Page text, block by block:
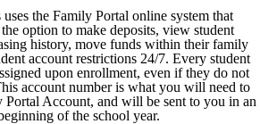
the Family Portal online system that
option to make deposits, view student
history, move funds within their family
account restrictions 24/7. Every student
upon enrollment, even if they do not
account number is what you will need to
Portal Account, and will be sent to you in an
of the school year.